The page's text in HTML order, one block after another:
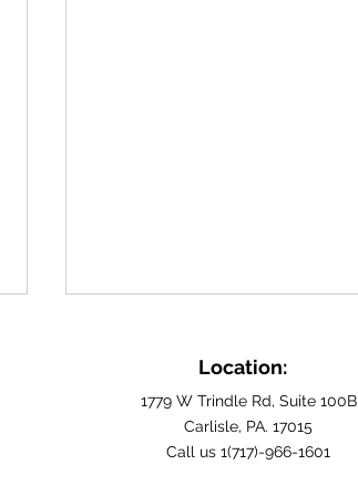
Care Careers in Cumberland
For those seeking a profession
rooted in empathy and
community service, exploring
1779 W Trindle Rd, Suite 100B
Carlisle, PA. 17015
Call us 1(717)-966-1601
Location: